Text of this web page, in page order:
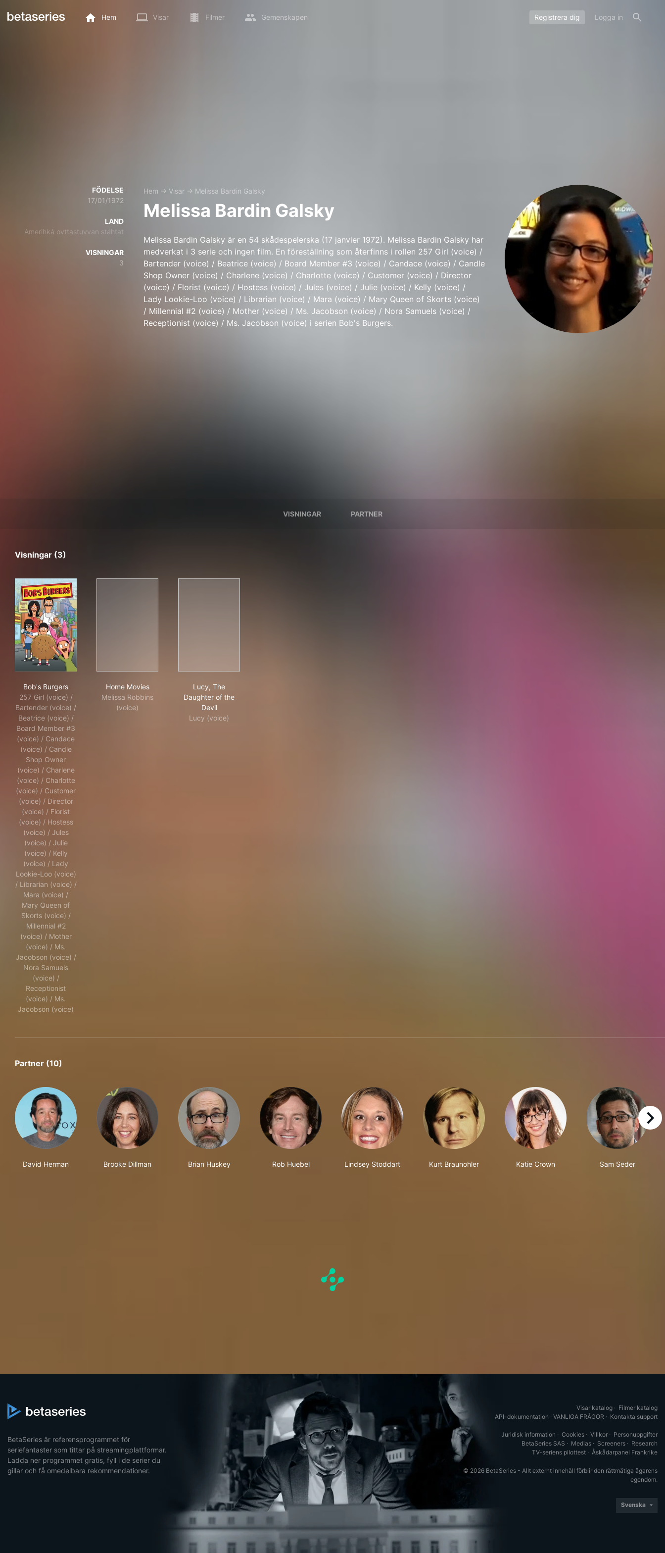
Hem Visar Filmer Gemenskapen Registrera dig Logga in
FÖDELSE
17/01/1972
LAND
Amerihká ovttastuvvan stáhtat
VISNINGAR
3
Hem → Visar → Melissa Bardin Galsky
Melissa Bardin Galsky
Melissa Bardin Galsky är en 54 skådespelerska (17 janvier 1972). Melissa Bardin Galsky har
medverkat i 3 serie och ingen film. En föreställning som återfinns i rollen 257 Girl (voice) /
Bartender (voice) / Beatrice (voice) / Board Member #3 (voice) / Candace (voice) / Candle
Shop Owner (voice) / Charlene (voice) / Charlotte (voice) / Customer (voice) / Director
(voice) / Florist (voice) / Hostess (voice) / Jules (voice) / Julie (voice) / Kelly (voice) /
Lady Lookie-Loo (voice) / Librarian (voice) / Mara (voice) / Mary Queen of Skorts (voice)
/ Millennial #2 (voice) / Mother (voice) / Ms. Jacobson (voice) / Nora Samuels (voice) /
Receptionist (voice) / Ms. Jacobson (voice) i serien Bob's Burgers.
VISNINGAR PARTNER
Visningar (3)
Bob's Burgers
257 Girl (voice) /
Bartender (voice) /
Beatrice (voice) /
Board Member #3
(voice) / Candace
(voice) / Candle
Shop Owner
(voice) / Charlene
(voice) / Charlotte
(voice) / Customer
(voice) / Director
(voice) / Florist
(voice) / Hostess
(voice) / Jules
(voice) / Julie
(voice) / Kelly
(voice) / Lady
Lookie-Loo (voice)
/ Librarian (voice) /
Mara (voice) /
Mary Queen of
Skorts (voice) /
Millennial #2
(voice) / Mother
(voice) / Ms.
Jacobson (voice) /
Nora Samuels
(voice) /
Receptionist
(voice) / Ms.
Jacobson (voice)
Home Movies
Melissa Robbins
(voice)
Lucy, The
Daughter of the
Devil
Lucy (voice)
Partner (10)
David Herman Brooke Dillman Brian Huskey Rob Huebel Lindsey Stoddart Kurt Braunohler Katie Crown Sam Seder
right
BetaSeries är referensprogrammet för
seriefantaster som tittar på streamingplattformar.
Ladda ner programmet gratis, fyll i de serier du
gillar och få omedelbara rekommendationer.
Visar katalog · Filmer katalog
API-dokumentation · VANLIGA FRÅGOR · Kontakta support
Juridisk information · Cookies · Villkor · Personuppgifter
BetaSeries SAS · Medias · Screeners · Research
TV-seriens pilottest · Åskådarpanel Frankrike
© 2026 BetaSeries - Allt externt innehåll förblir den rättmätiga ägarens
egendom.
Svenska